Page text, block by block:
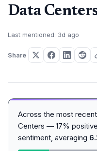
Data
Last mentioned: 3d ago
Share
Across the most recent
Centers — 17%
sentiment, averaging